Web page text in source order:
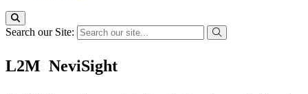
Search our Site:
L2M  NeviSight